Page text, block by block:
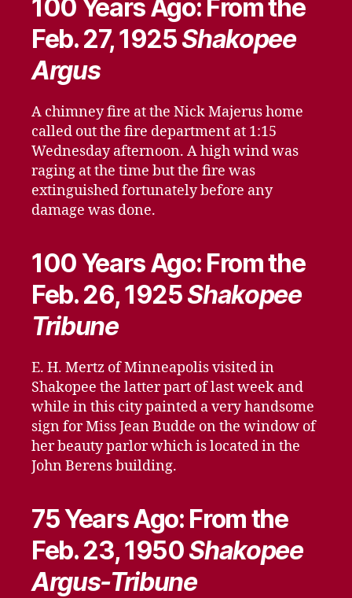
100 Years Ago: From the
Feb. 27, 1925Shakopee
Argus
A chimney fire at the Nick Majerus home
called out the fire department at 1:15
Wednesday afternoon. A high wind was
raging at the time but the fire was
extinguished fortunately before any
damage was done.
100 Years Ago: From the
Feb. 26, 1925Shakopee
Tribune
E. H. Mertz of Minneapolis visited in
Shakopee the latter part of last week and
while in this city painted a very handsome
sign for Miss Jean Budde on the window of
her beauty parlor which is located in the
John Berens building.
75 Years Ago: From the
Feb. 23, 1950Shakopee
Argus-Tribune